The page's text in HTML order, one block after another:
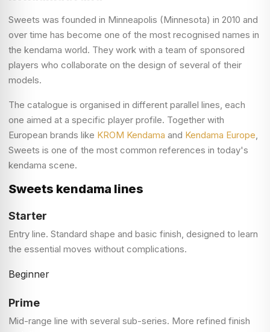
Sweets was founded in Minneapolis (Minnesota) in 2010 and
over time has become one of the most recognised names in
the kendama world. They work with a team of sponsored
players who collaborate on the design of several of their
models.
The catalogue is organised in different parallel lines, each
one aimed at a specific player profile. Together with
European brands like KROM Kendama and Kendama Europe,
Sweets is one of the most common references in today's
kendama scene.
Sweets kendama lines
Starter
Entry line. Standard shape and basic finish, designed to learn
the essential moves without complications.
Beginner
Prime
Mid-range line with several sub-series. More refined finish